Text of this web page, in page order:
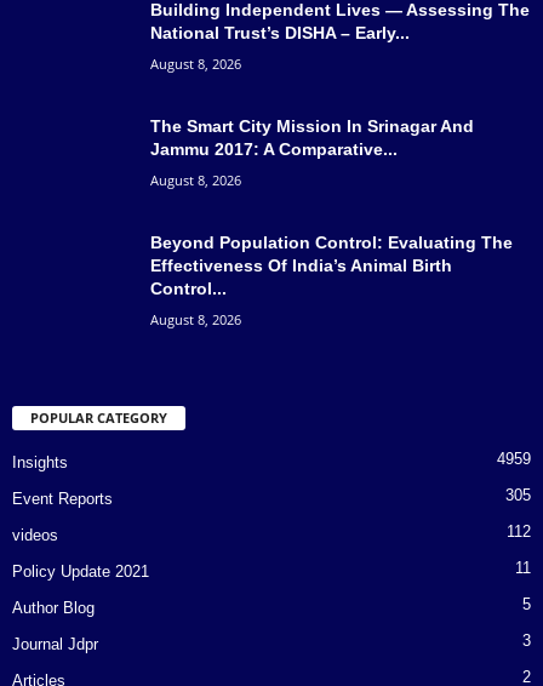
Building Independent Lives — Assessing The
National Trust’s DISHA – Early...
August 8, 2026
The Smart City Mission In Srinagar And
Jammu 2017: A Comparative...
August 8, 2026
Beyond Population Control: Evaluating The
Effectiveness Of India’s Animal Birth
Control...
August 8, 2026
POPULAR CATEGORY
Insights 4959
Event Reports 305
videos 112
Policy Update 2021 11
Author Blog 5
Journal Jdpr 3
Articles 2